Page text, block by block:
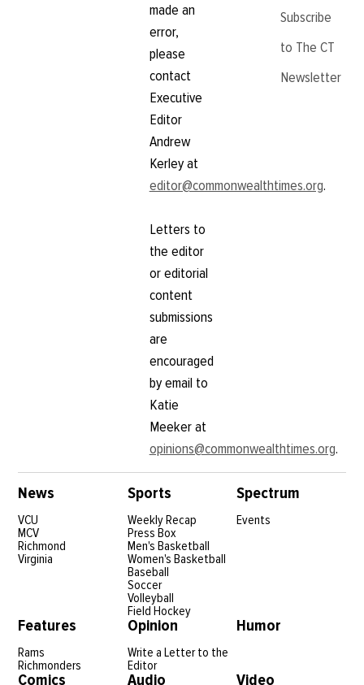
made an
error,
please
contact
Executive
Editor
Andrew
Kerley at
editor@commonwealthtimes.org.
Letters to
the editor
or editorial
content
submissions
are
encouraged
by email to
Katie
Meeker at
opinions@commonwealthtimes.org.
Subscribe
to The CT
Newsletter
News
VCU
MCV
Richmond
Virginia
Sports
Weekly Recap
Press Box
Men's Basketball
Women's Basketball
Baseball
Soccer
Volleyball
Field Hockey
Spectrum
Events
Features
Rams
Richmonders
Opinion
Write a Letter to the
Editor
Humor
Comics Audio Video